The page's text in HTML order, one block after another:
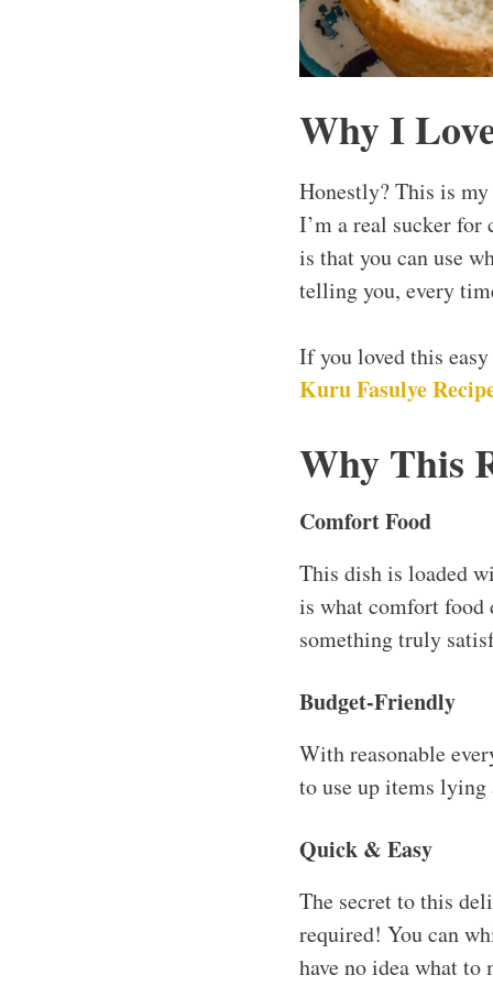
Why I
Honestly? This is
I’m a real sucker
is that you can use
telling you, every
If you loved this
Kuru Fasulye
Why This
Comfort Food
This dish is loaded
is what comfort food
something truly
Budget-Friendly
With reasonable
to use up items lying
Quick & Easy
The secret to this
required! You can
have no idea what to